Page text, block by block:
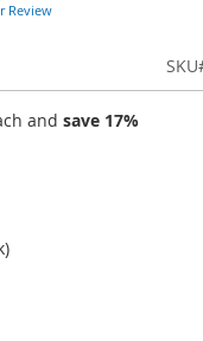
Review
SKU
and save 17%